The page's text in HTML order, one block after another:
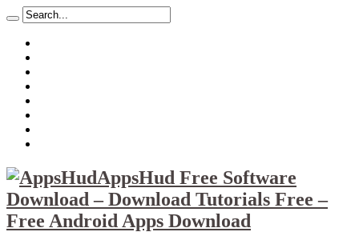
AppsHud Free Software
Download – Download Tutorials Free –
Free Android Apps Download